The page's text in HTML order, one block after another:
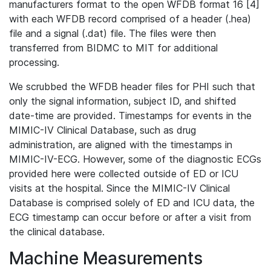
manufacturers format to the open WFDB format 16 [4]
with each WFDB record comprised of a header (.hea)
file and a signal (.dat) file. The files were then
transferred from BIDMC to MIT for additional
processing.
We scrubbed the WFDB header files for PHI such that
only the signal information, subject ID, and shifted
date-time are provided. Timestamps for events in the
MIMIC-IV Clinical Database, such as drug
administration, are aligned with the timestamps in
MIMIC-IV-ECG. However, some of the diagnostic ECGs
provided here were collected outside of ED or ICU
visits at the hospital. Since the MIMIC-IV Clinical
Database is comprised solely of ED and ICU data, the
ECG timestamp can occur before or after a visit from
the clinical database.
Machine Measurements